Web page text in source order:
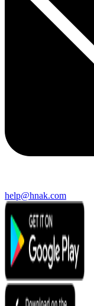
help@hnak.com